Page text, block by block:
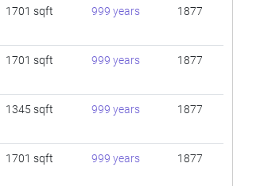
1701 sqft 999 years 1877
1701 sqft 999 years 1877
1345 sqft 999 years 1877
1701 sqft 999 years 1877